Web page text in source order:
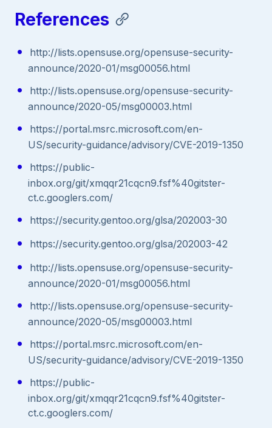
References
http://lists.opensuse.org/opensuse-security-
announce/2020-01/msg00056.html
http://lists.opensuse.org/opensuse-security-
announce/2020-05/msg00003.html
https://portal.msrc.microsoft.com/en-
US/security-guidance/advisory/CVE-2019-1350
https://public-
inbox.org/git/xmqqr21cqcn9.fsf%40gitster-
ct.c.googlers.com/
https://security.gentoo.org/glsa/202003-30
https://security.gentoo.org/glsa/202003-42
http://lists.opensuse.org/opensuse-security-
announce/2020-01/msg00056.html
http://lists.opensuse.org/opensuse-security-
announce/2020-05/msg00003.html
https://portal.msrc.microsoft.com/en-
US/security-guidance/advisory/CVE-2019-1350
https://public-
inbox.org/git/xmqqr21cqcn9.fsf%40gitster-
ct.c.googlers.com/